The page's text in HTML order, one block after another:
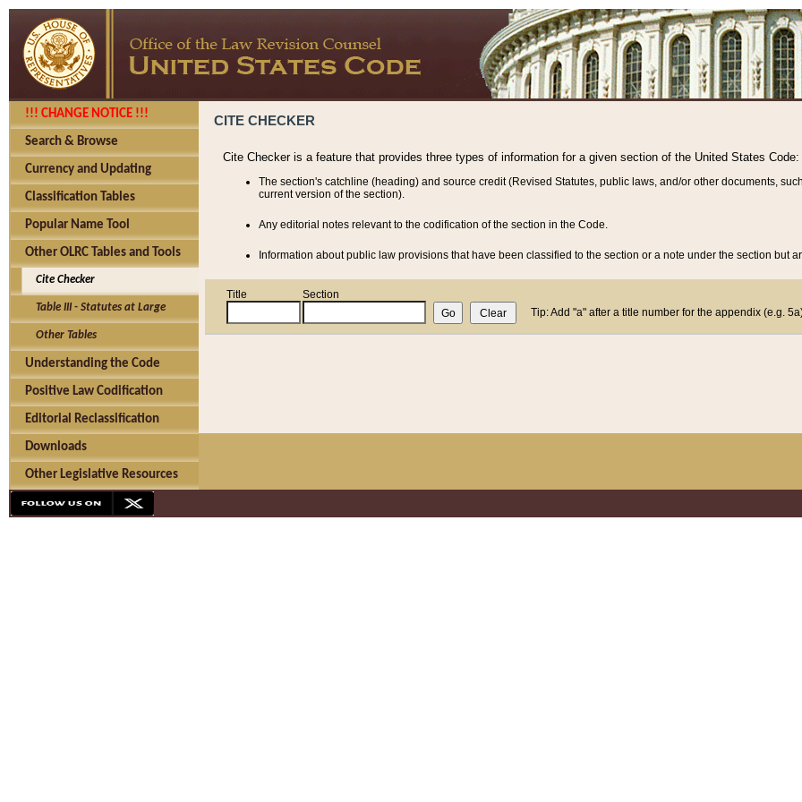
!!! CHANGE NOTICE !!!
Search & Browse
Currency and Updating
Classification Tables
Popular Name Tool
Other OLRC Tables and Tools
Cite Checker
Table III - Statutes at Large
Other Tables
Understanding the Code
Positive Law Codification
Editorial Reclassification
Downloads
Other Legislative Resources
CITE CHECKER
Cite Checker is a feature that provides three types of information for a given section of the United States Code:
The section's catchline (heading) and source credit (Revised Statutes, public laws, and/or other documents,
current version of the section).
Any editorial notes relevant to the codification of the section in the Code.
Information about public law provisions that have been classified to the section or a note under the section but
Title
Section
Tip: Add "a" after a title number for the appendix (e.g.